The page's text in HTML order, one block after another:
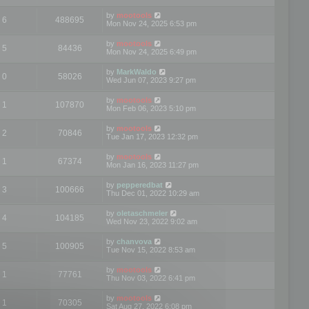
6 488695 by mootools
Mon Nov 24, 2025 6:53 pm
5 84436 by mootools
Mon Nov 24, 2025 6:49 pm
0 58026 by MarkWaldo
Wed Jun 07, 2023 9:27 pm
1 107870 by mootools
Mon Feb 06, 2023 5:10 pm
2 70846 by mootools
Tue Jan 17, 2023 12:32 pm
1 67374 by mootools
Mon Jan 16, 2023 11:27 pm
3 100666 by pepperedbat
Thu Dec 01, 2022 10:29 am
4 104185 by oletaschmeler
Wed Nov 23, 2022 9:02 am
5 100905 by chanvova
Tue Nov 15, 2022 8:53 am
1 77761 by mootools
Thu Nov 03, 2022 6:41 pm
1 70305 by mootools
Sat Aug 27, 2022 6:08 pm